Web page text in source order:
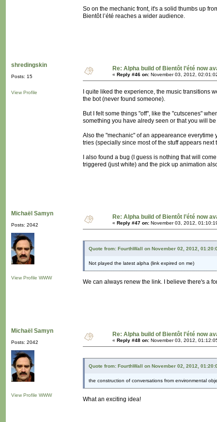
So on the mechanic front, it's a solid thumbs up
Bientôt l’été reaches a wider audience.
shredingskin
Posts: 15
View Profile
Re: Alpha build of Bientôt l’été now
« Reply #46 on: November 03, 2012,
I quite liked the experience, the music transitions
the bot (never found someone).
But I felt some things "off", like the "cutscenes"
something you have alredy seen or that you will
Also the "mechanic" of an appeareance
tries (specially since most of the stuff appears
I also found a bug (I guess is nothing that will
triggered (just white) and the pick up animation
Michaël Samyn
Posts: 2042
View Profile WWW
Re: Alpha build of Bientôt l’été now
« Reply #47 on: November 03, 2012,
Quote from: FourthWall on November 02, 2012,
Not played the latest alpha (link expired on me)
We can always renew the link. I believe there's a
Michaël Samyn
Posts: 2042
View Profile WWW
Re: Alpha build of Bientôt l’été now
« Reply #48 on: November 03, 2012,
Quote from: FourthWall on November 02, 2012,
the construction of conversations from environmental
What an exciting idea!